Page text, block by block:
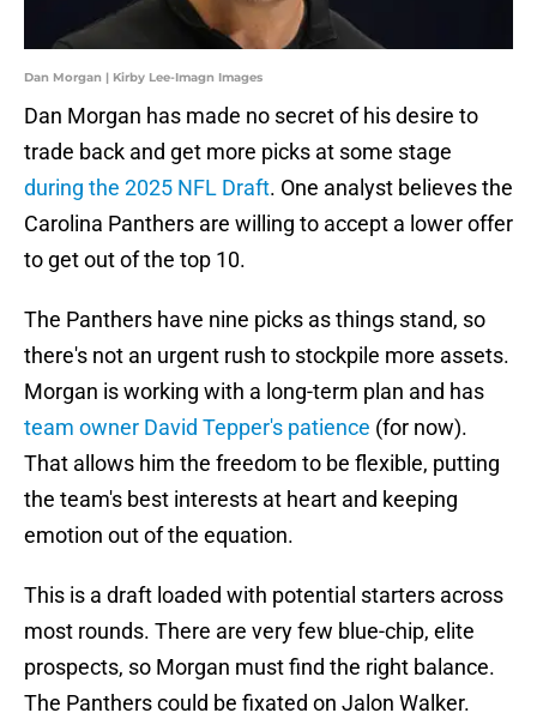
Dan Morgan | Kirby Lee-Imagn Images
Dan Morgan has made no secret of his desire to
trade back and get more picks at some stage
during the 2025 NFL Draft. One analyst believes the
Carolina Panthers are willing to accept a lower offer
to get out of the top 10.
The Panthers have nine picks as things stand, so
there's not an urgent rush to stockpile more assets.
Morgan is working with a long-term plan and has
team owner David Tepper's patience (for now).
That allows him the freedom to be flexible, putting
the team's best interests at heart and keeping
emotion out of the equation.
This is a draft loaded with potential starters across
most rounds. There are very few blue-chip, elite
prospects, so Morgan must find the right balance.
The Panthers could be fixated on Jalon Walker.